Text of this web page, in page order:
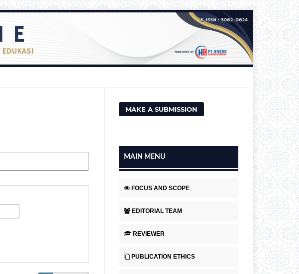
MAKE A SUBMISSION
MAIN MENU
FOCUS AND SCOPE
EDITORIAL TEAM
REVIEWER
PUBLICATION ETHICS